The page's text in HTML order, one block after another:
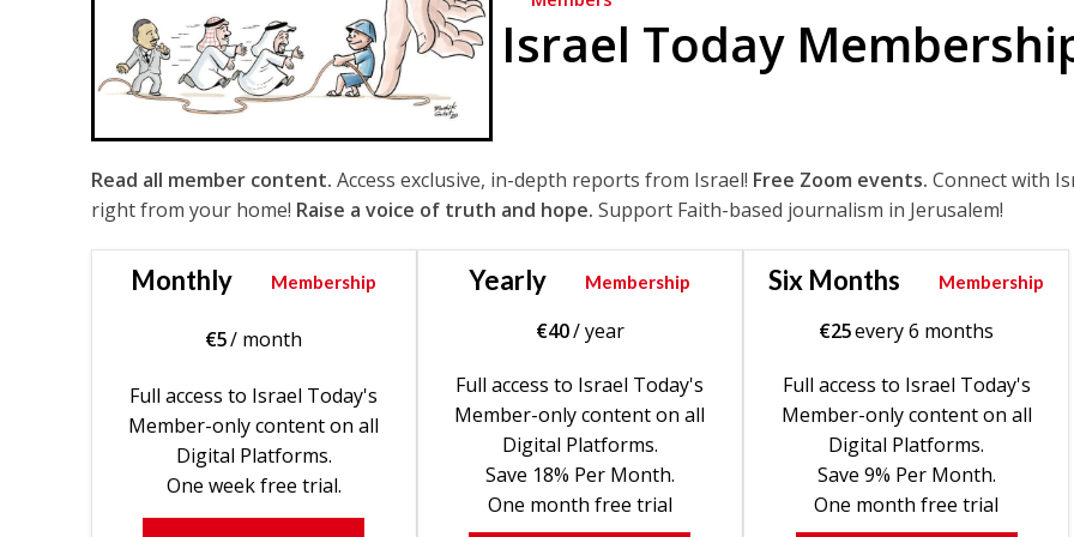
Israel Today
Read all member content. Access exclusive, in-depth reports from Israel! Free Zoom events. Connect with
right from your home! Raise a voice of truth and hope. Support Faith-based journalism in Jerusalem!
Monthly Membership
€5/ month
Full access to Israel Today's
Member-only content on all
Digital Platforms.
One week free trial.
Yearly Membership
€40/ year
Full access to Israel Today's
Member-only content on all
Digital Platforms.
Save 18% Per Month.
One month free trial
Six Months Membership
€25every 6 months
Full access to Israel Today's
Member-only content on all
Digital Platforms.
Save 9% Per Month.
One month free trial